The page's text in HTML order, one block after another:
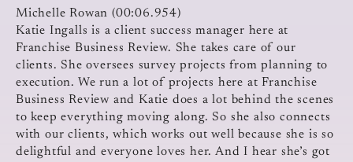
Michelle Rowan (00:06.954)
Katie Ingalls is a client success manager here at
Franchise Business Review. She takes care of our
clients. She oversees survey projects from planning to
execution. We run a lot of projects here at Franchise
Business Review and Katie does a lot behind the scenes
to keep everything moving along. So she also connects
with our clients, which works out well because she is so
delightful and everyone loves her. And I hear she’s got